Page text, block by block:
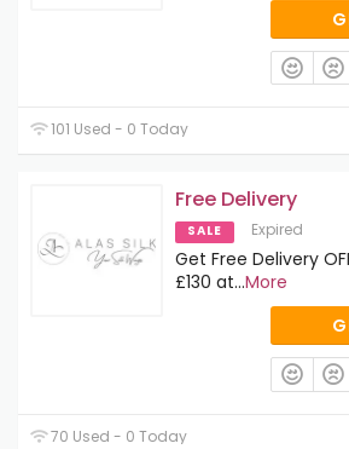
101 Used - 0 Today
Free Delivery
SALE Expired
Get Free Delivery
£130 at...More
70 Used - 0 Today